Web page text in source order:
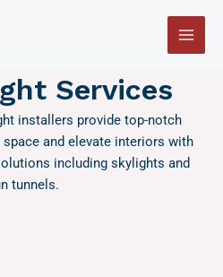
Main
Services
installers provide top-notch
and elevate interiors with
including skylights and
tunnels.